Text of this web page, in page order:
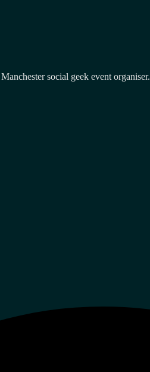
social geek event organiser.